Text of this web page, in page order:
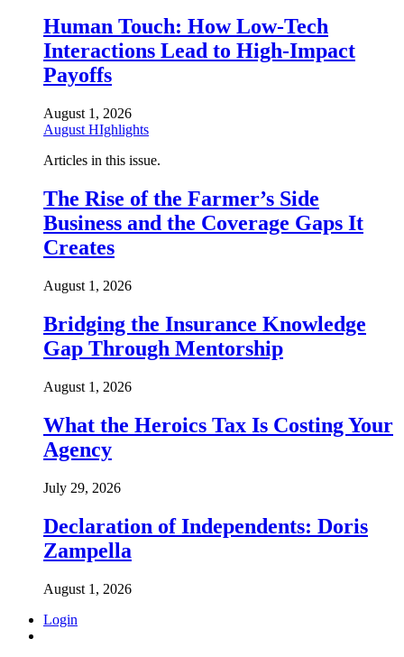
Human Touch: How Low-Tech
Interactions Lead to High-Impact
Payoffs
August 1, 2026
August HIghlights
Articles in this issue.
The Rise of the Farmer’s Side
Business and the Coverage Gaps It
Creates
August 1, 2026
Bridging the Insurance Knowledge
Gap Through Mentorship
August 1, 2026
What the Heroics Tax Is Costing Your
Agency
July 29, 2026
Declaration of Independents: Doris
Zampella
August 1, 2026
Login